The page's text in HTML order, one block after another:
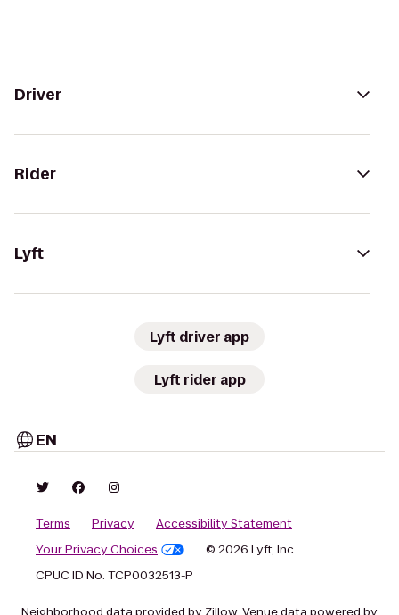
Driver
Rider
Lyft
Lyft driver app
Lyft rider app
EN
Terms Privacy
Accessibility Statement
Your Privacy Choices
© 2026 Lyft, Inc.
CPUC ID No. TCP0032513-P